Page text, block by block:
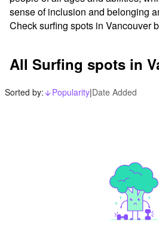
sense of inclusion and belonging
Check surfing spots in Vancouver
All Surfing spots in
Sorted by: arrow_downward_alt
Popularity|Date Added